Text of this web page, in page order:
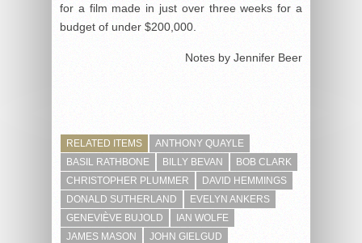
for a film made in just over three weeks for a
budget of under $200,000.
Notes by Jennifer Beer
RELATED ITEMS
ANTHONY QUAYLE
BASIL RATHBONE
BILLY BEVAN
BOB CLARK
CHRISTOPHER PLUMMER
DAVID HEMMINGS
DONALD SUTHERLAND
EVELYN ANKERS
GENEVIÈVE BUJOLD
IAN WOLFE
JAMES MASON
JOHN GIELGUD